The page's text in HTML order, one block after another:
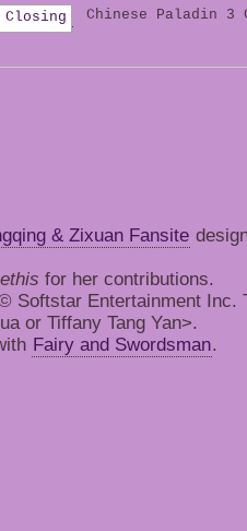
Chinese Paladin 3
& Zixuan Fansite
for her contributions.
Softstar Entertainment Inc.
or Tiffany Tang Yan>.
Fairy and Swordsman.